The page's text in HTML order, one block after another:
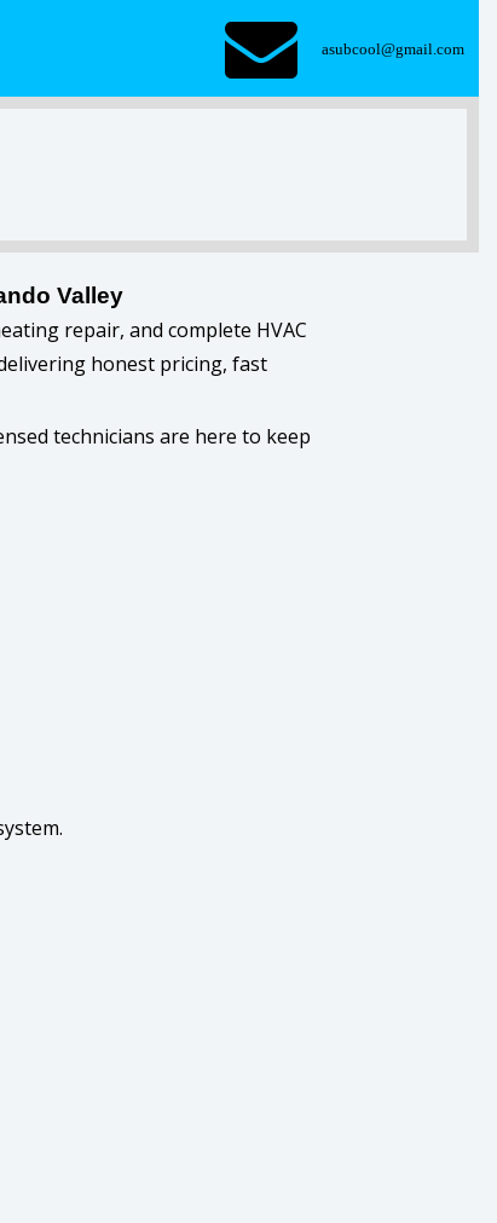
asubcool@gmail.com
Valley
repair, and complete HVAC
honest pricing, fast
technicians are here to keep